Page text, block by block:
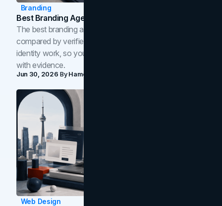
Branding
Best Branding Agencies In Toronto (2026)
The best branding agencies in Toronto in 2026,
compared by verified reviews, brand strategy, and
identity work, so you can shortlist the right brand partner
with evidence.
Jun 30, 2026 ByHamoun Ani
Web Design